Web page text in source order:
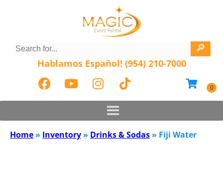
Hablamos Español! (954) 210-7000
Home » Inventory » Drinks & Sodas » Fiji Water